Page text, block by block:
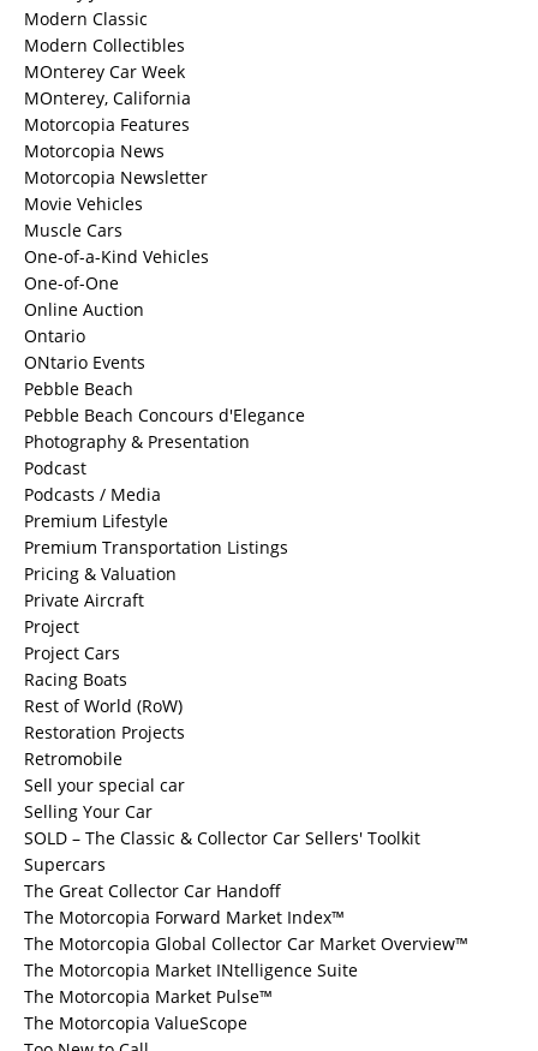
Modern Classic
Modern Collectibles
MOnterey Car Week
MOnterey, California
Motorcopia Features
Motorcopia News
Motorcopia Newsletter
Movie Vehicles
Muscle Cars
One-of-a-Kind Vehicles
One-of-One
Online Auction
Ontario
ONtario Events
Pebble Beach
Pebble Beach Concours d'Elegance
Photography & Presentation
Podcast
Podcasts / Media
Premium Lifestyle
Premium Transportation Listings
Pricing & Valuation
Private Aircraft
Project
Project Cars
Racing Boats
Rest of World (RoW)
Restoration Projects
Retromobile
Sell your special car
Selling Your Car
SOLD – The Classic & Collector Car Sellers' Toolkit
Supercars
The Great Collector Car Handoff
The Motorcopia Forward Market Index™
The Motorcopia Global Collector Car Market Overview™
The Motorcopia Market INtelligence Suite
The Motorcopia Market Pulse™
The Motorcopia ValueScope